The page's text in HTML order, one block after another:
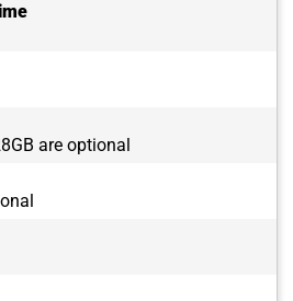
are optional